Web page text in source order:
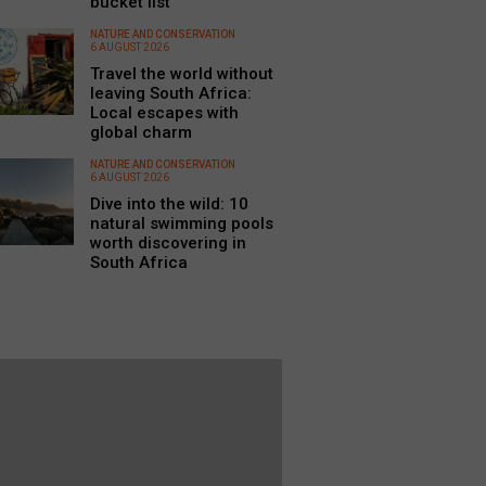
NATURE AND CONSERVATION
6 AUGUST 2026
Travel the world without
leaving South Africa:
Local escapes with
global charm
NATURE AND CONSERVATION
6 AUGUST 2026
Dive into the wild: 10
natural swimming pools
worth discovering in
South Africa